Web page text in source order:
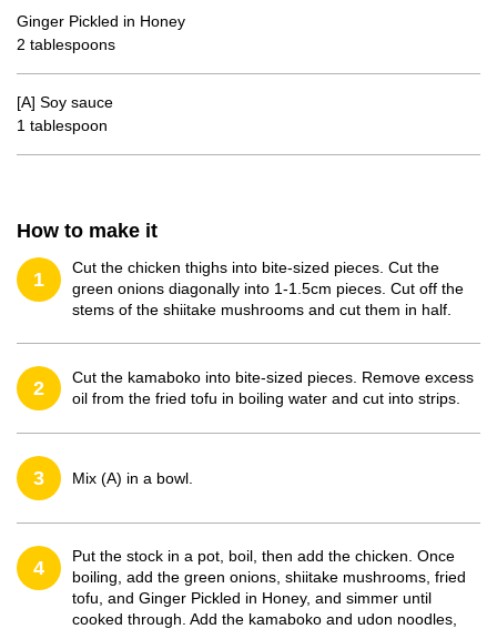
Ginger Pickled in Honey
2 tablespoons
[A] Soy sauce
1 tablespoon
How to make it
1
Cut the chicken thighs into bite-sized pieces. Cut the
green onions diagonally into 1-1.5cm pieces. Cut off the
stems of the shiitake mushrooms and cut them in half.
2
Cut the kamaboko into bite-sized pieces. Remove excess
oil from the fried tofu in boiling water and cut into strips.
3 Mix (A) in a bowl.
4
Put the stock in a pot, boil, then add the chicken. Once
boiling, add the green onions, shiitake mushrooms, fried
tofu, and Ginger Pickled in Honey, and simmer until
cooked through. Add the kamaboko and udon noodles,